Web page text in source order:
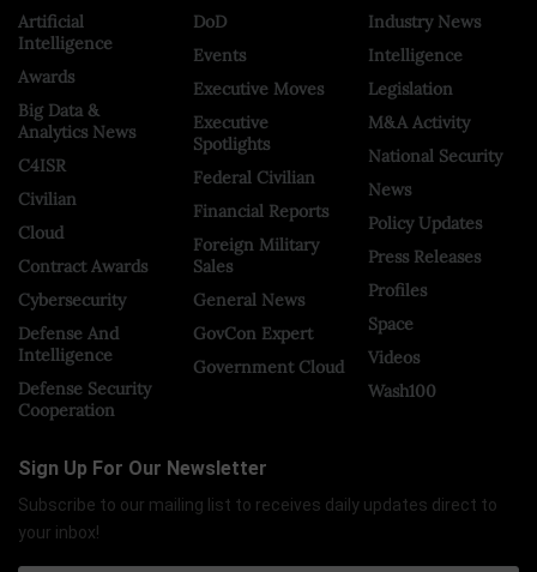
Artificial
Intelligence
Awards
Big Data &
Analytics News
C4ISR
Civilian
Cloud
Contract Awards
Cybersecurity
Defense And
Intelligence
Defense Security
Cooperation
DoD
Events
Executive Moves
Executive
Spotlights
Federal Civilian
Financial Reports
Foreign Military
Sales
General News
GovCon Expert
Government Cloud
Industry News
Intelligence
Legislation
M&A Activity
National Security
News
Policy Updates
Press Releases
Profiles
Space
Videos
Wash100
Sign Up For Our Newsletter
Subscribe to our mailing list to receives daily updates direct to
your inbox!